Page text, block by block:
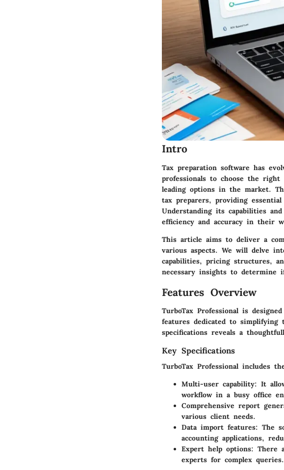
Intro
Tax preparation software has
professionals to choose the right
leading options in the market.
tax preparers, providing
Understanding its capabilities
efficiency and accuracy in their
This article aims to deliver a
various aspects. We will delve
capabilities, pricing structures,
necessary insights to determine
Features Overview
TurboTax Professional is
features dedicated to
specifications reveals a
Key Specifications
TurboTax Professional includes
Multi-user capability: It
workflow in a busy office
Comprehensive report
various client needs.
Data import features: The
accounting applications,
Expert help options: There
experts for complex queries.